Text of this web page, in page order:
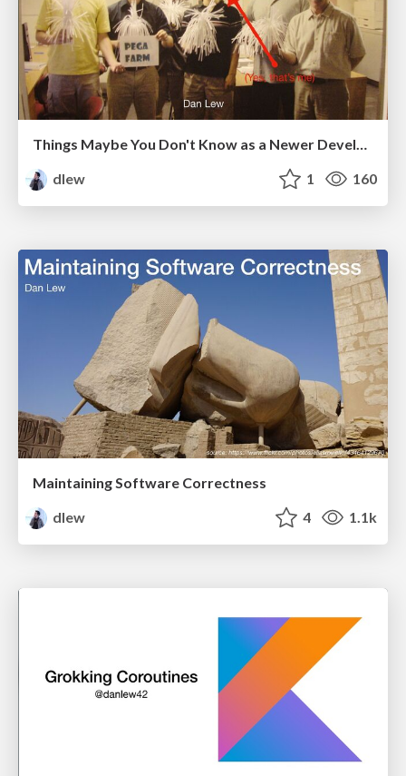
Things Maybe You Don't Know as a Newer Developer
dlew
1 160
Maintaining Software Correctness
dlew
4 1.1k